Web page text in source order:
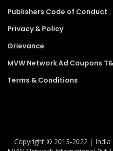
Publishers Code of Conduct
Privacy & Policy
Grievance
MVW Network Ad Coupons
Terms & Conditions
Copyright ©️ 2013-2022 |